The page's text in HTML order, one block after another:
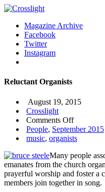
Magazine Archive
Facebook
Twitter
Instagram
Reluctant Organists
August 19, 2015
Crosslight
Comments Offon
Reluctant
Organists
People, September 2015
music, organists
Many people
emanates from the church
prayerful worship and foster a
members join together in song.